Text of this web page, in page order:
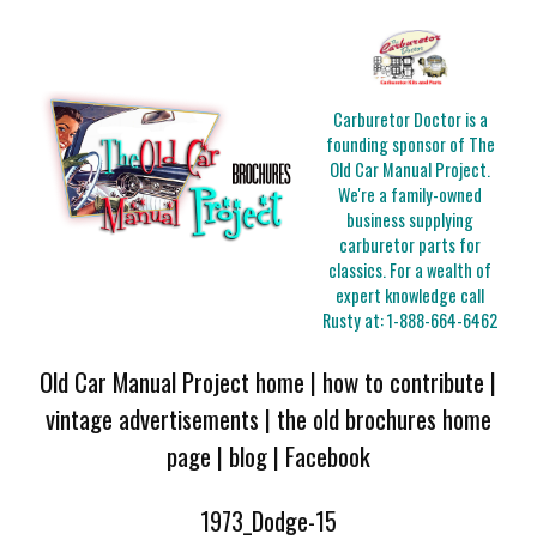
Carburetor Doctor is a
founding sponsor of The
Old Car Manual Project.
We're a family-owned
business supplying
carburetor parts for
classics. For a wealth of
expert knowledge call
Rusty at:1-888-664-6462
Old Car Manual Project home | how to contribute |
vintage advertisements | the old brochures home
page | blog| Facebook
1973_Dodge-15